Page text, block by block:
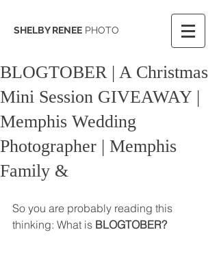
SHELBY RENEE PHOTO
BLOGTOBER | A Christmas
Mini Session GIVEAWAY |
Memphis Wedding
Photographer | Memphis
Family &
So you are probably reading this
thinking: What is BLOGTOBER?